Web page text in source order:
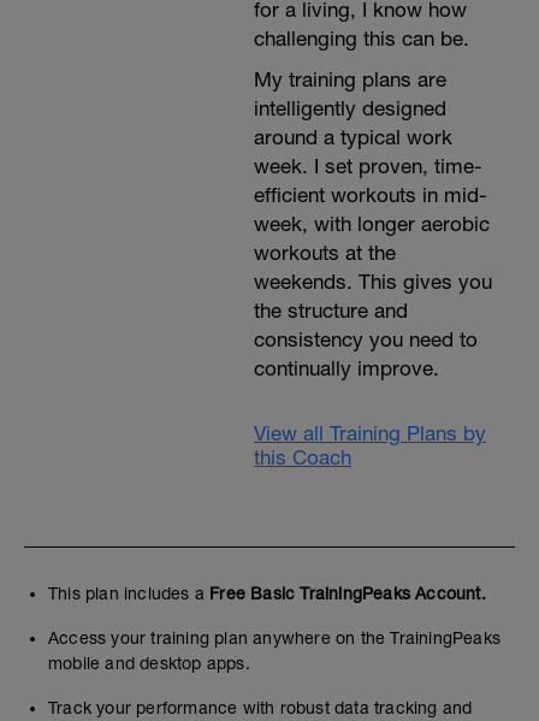
for a living, I know how
challenging this can be.
My training plans are
intelligently designed
around a typical work
week. I set proven, time-
efficient workouts in mid-
week, with longer aerobic
workouts at the
weekends. This gives you
the structure and
consistency you need to
continually improve.
View all Training Plans by
this Coach
This plan includes a Free Basic TrainingPeaks Account.
Access your training plan anywhere on the TrainingPeaks
mobile and desktop apps.
Track your performance with robust data tracking and